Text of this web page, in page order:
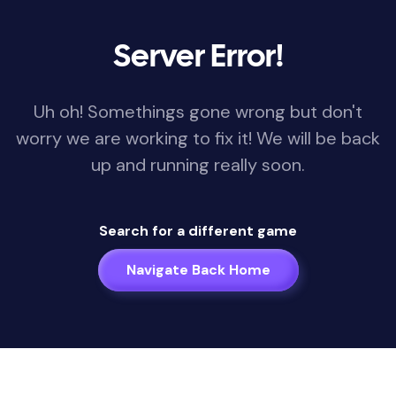
Server Error!
Uh oh! Somethings gone wrong but don't
worry we are working to fix it! We will be back
up and running really soon.
Search for a different game
Navigate Back Home